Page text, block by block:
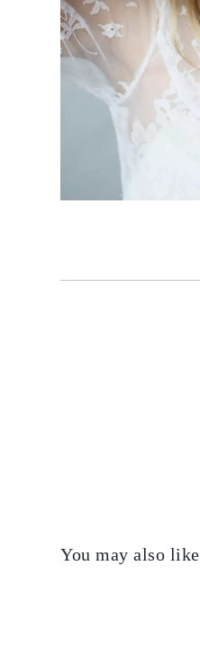
You may also like